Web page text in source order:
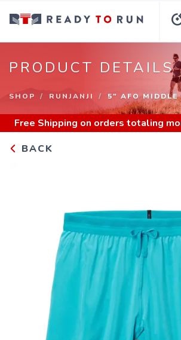
PRODUCT DETAILS
SHOP RUNJANJI 5" AFO MIDDLE
Free Shipping on orders totaling
BACK